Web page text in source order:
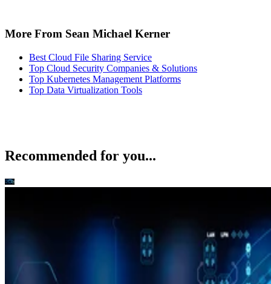
More From Sean Michael Kerner
Best Cloud File Sharing Service
Top Cloud Security Companies & Solutions
Top Kubernetes Management Platforms
Top Data Virtualization Tools
Recommended for you...